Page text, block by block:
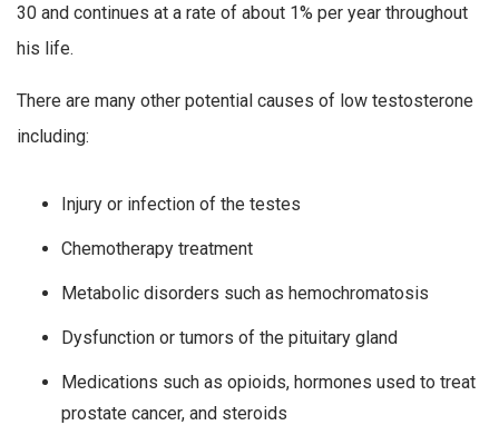
30 and continues at a rate of about 1% per year throughout
his life.
There are many other potential causes of low testosterone
including:
Injury or infection of the testes
Chemotherapy treatment
Metabolic disorders such as hemochromatosis
Dysfunction or tumors of the pituitary gland
Medications such as opioids, hormones used to treat
prostate cancer, and steroids